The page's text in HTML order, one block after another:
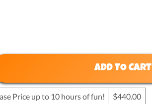
ADD TO CART
Price up to 10 hours of fun!
$440.00